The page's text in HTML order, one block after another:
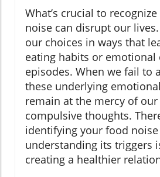
What’s crucial to
noise can disrupt our
our choices in ways that
eating habits or emotional
episodes. When we fail to
these underlying
remain at the mercy of
compulsive thoughts.
identifying your food
understanding its triggers
creating a healthier